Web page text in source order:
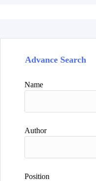
Advance Search
Name
Author
Position